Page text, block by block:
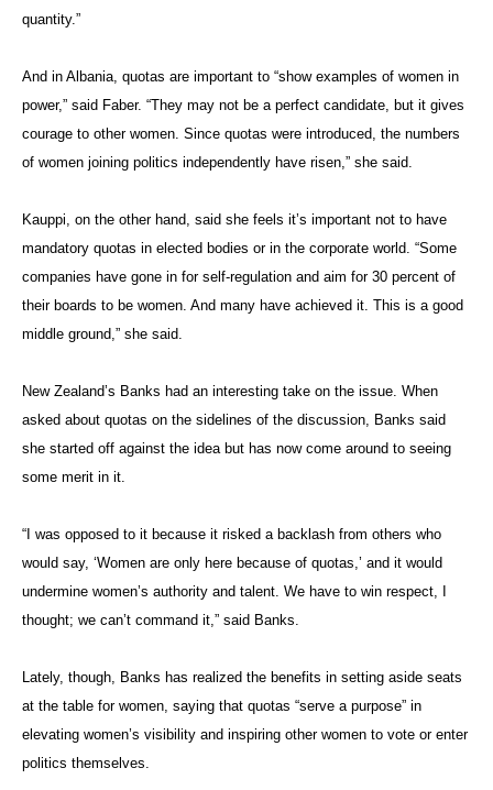
quantity.”
And in Albania, quotas are important to “show examples of women in
power,” said Faber. “They may not be a perfect candidate, but it gives
courage to other women. Since quotas were introduced, the numbers
of women joining politics independently have risen,” she said.
Kauppi, on the other hand, said she feels it’s important not to have
mandatory quotas in elected bodies or in the corporate world. “Some
companies have gone in for self-regulation and aim for 30 percent of
their boards to be women. And many have achieved it. This is a good
middle ground,” she said.
New Zealand’s Banks had an interesting take on the issue. When
asked about quotas on the sidelines of the discussion, Banks said
she started off against the idea but has now come around to seeing
some merit in it.
“I was opposed to it because it risked a backlash from others who
would say, ‘Women are only here because of quotas,’ and it would
undermine women’s authority and talent. We have to win respect, I
thought; we can’t command it,” said Banks.
Lately, though, Banks has realized the benefits in setting aside seats
at the table for women, saying that quotas “serve a purpose” in
elevating women’s visibility and inspiring other women to vote or enter
politics themselves.